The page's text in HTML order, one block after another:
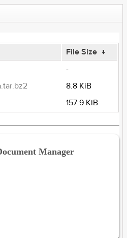
File Size ↓
-
8.8 KiB
157.9 KiB
Manager